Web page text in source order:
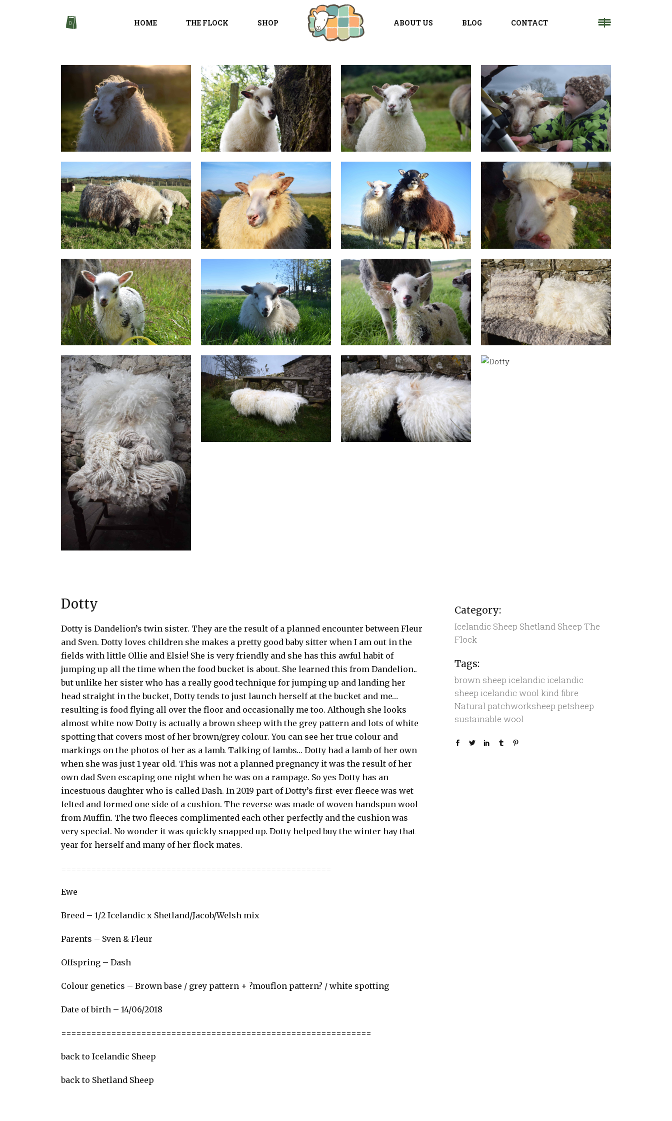
0 HOME THE FLOCK SHOP ABOUT US BLOG CONTACT
Dotty
Dotty is Dandelion’s twin sister. They are the result of a planned encounter between Fleur
and Sven. Dotty loves children she makes a pretty good baby sitter when I am out in the
fields with little Ollie and Elsie! She is very friendly and she has this awful habit of
jumping up all the time when the food bucket is about. She learned this from Dandelion..
but unlike her sister who has a really good technique for jumping up and landing her
head straight in the bucket, Dotty tends to just launch herself at the bucket and me…
resulting is food flying all over the floor and occasionally me too. Although she looks
almost white now Dotty is actually a brown sheep with the grey pattern and lots of white
spotting that covers most of her brown/grey colour. You can see her true colour and
markings on the photos of her as a lamb. Talking of lambs… Dotty had a lamb of her own
when she was just 1 year old. This was not a planned pregnancy it was the result of her
own dad Sven escaping one night when he was on a rampage. So yes Dotty has an
incestuous daughter who is called Dash. In 2019 part of Dotty’s first-ever fleece was wet
felted and formed one side of a cushion. The reverse was made of woven handspun wool
from Muffin. The two fleeces complimented each other perfectly and the cushion was
very special. No wonder it was quickly snapped up. Dotty helped buy the winter hay that
year for herself and many of her flock mates.
======================================================
Ewe
Breed – 1/2 Icelandic x Shetland/Jacob/Welsh mix
Parents – Sven & Fleur
Offspring – Dash
Colour genetics – Brown base / grey pattern + ?mouflon pattern? / white spotting
Date of birth – 14/06/2018
==============================================================
back to Icelandic Sheep
back to Shetland Sheep
Category:
Icelandic Sheep Shetland Sheep The
Flock
Tags:
brown sheep icelandic icelandic
sheep icelandic woolkind fibre
Naturalpatchworksheep petsheep
sustainable wool